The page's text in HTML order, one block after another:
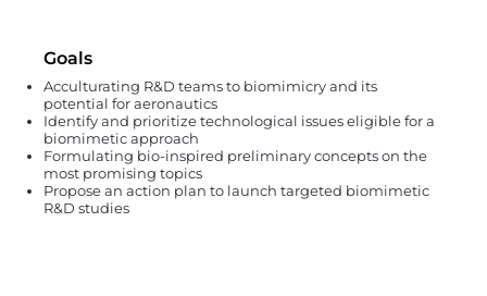
Goals
Acculturating R&D teams to biomimicry and its
potential for aeronautics
Identify and prioritize technological issues eligible for a
biomimetic approach
Formulating bio-inspired preliminary concepts on the
most promising topics
Propose an action plan to launch targeted biomimetic
R&D studies